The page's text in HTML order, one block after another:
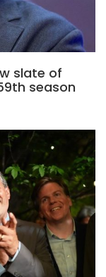
slate of
season